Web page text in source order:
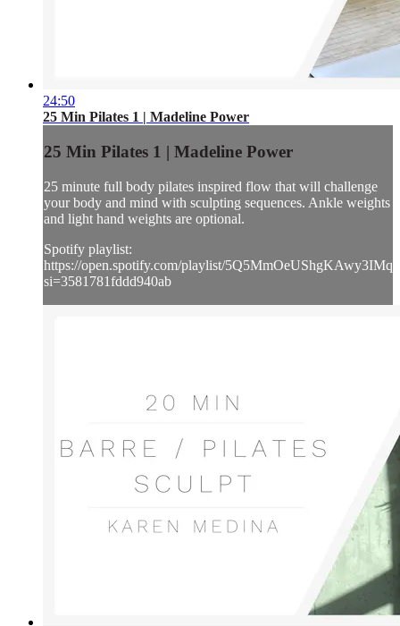
24:50
25 Min Pilates 1 | Madeline Power
25 Min Pilates 1 | Madeline Power
25 minute full body pilates inspired flow that will challenge
your body and mind with sculpting sequences. Ankle weights
and light hand weights are optional.
Spotify playlist:
https://open.spotify.com/playlist/
si=3581781fddd940ab